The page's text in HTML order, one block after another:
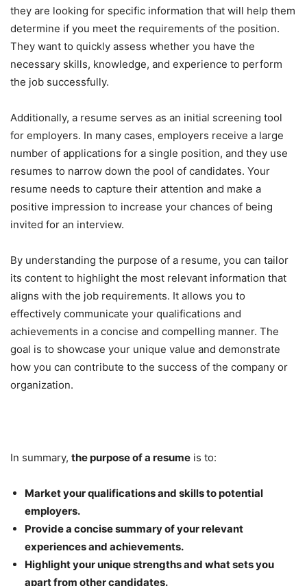
they are looking for specific information that will help them
determine if you meet the requirements of the position.
They want to quickly assess whether you have the
necessary skills, knowledge, and experience to perform
the job successfully.
Additionally, a resume serves as an initial screening tool
for employers. In many cases, employers receive a large
number of applications for a single position, and they use
resumes to narrow down the pool of candidates. Your
resume needs to capture their attention and make a
positive impression to increase your chances of being
invited for an interview.
By understanding the purpose of a resume, you can tailor
its content to highlight the most relevant information that
aligns with the job requirements. It allows you to
effectively communicate your qualifications and
achievements in a concise and compelling manner. The
goal is to showcase your unique value and demonstrate
how you can contribute to the success of the company or
organization.
In summary, the purpose of a resume is to:
Market your qualifications and skills to potential
employers.
Provide a concise summary of your relevant
experiences and achievements.
Highlight your unique strengths and what sets you
apart from other candidates.